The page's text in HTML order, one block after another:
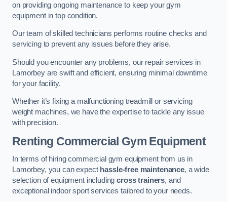
on providing ongoing maintenance to keep your gym
equipment in top condition.
Our team of skilled technicians performs routine checks and
servicing to prevent any issues before they arise.
Should you encounter any problems, our repair services in
Lamorbey are swift and efficient, ensuring minimal downtime
for your facility.
Whether it’s fixing a malfunctioning treadmill or servicing
weight machines, we have the expertise to tackle any issue
with precision.
Renting Commercial Gym Equipment
In terms of hiring commercial gym equipment from us in
Lamorbey, you can expect hassle-free maintenance, a wide
selection of equipment includingcross trainers, and
exceptional indoor sport services tailored to your needs.